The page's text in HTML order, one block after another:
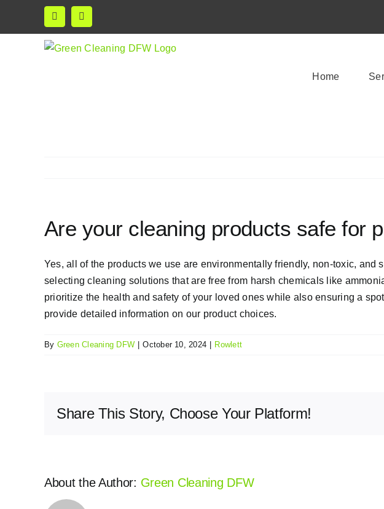
FacebookInstagram
Home
Are your cleaning products safe for
Yes, all of the products we use are environmentally friendly, non-toxic,
selecting cleaning solutions that are free from harsh chemicals like
prioritize the health and safety of your loved ones while also ensuring a
provide detailed information on our product choices.
By Green Cleaning DFW October 10, 2024 Rowlett
Share This Story, Choose Your Platform!
About the Author: Green Cleaning DFW